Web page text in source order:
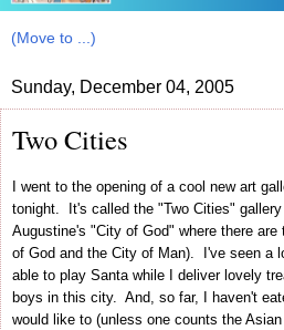
Sunday, December 04, 2005
Two Cities
I went to the opening of a cool new art
tonight. It's called the "Two Cities"
Augustine's "City of God" where there
of God and the City of Man). I've seen a
able to play Santa while I deliver lovely
boys in this city. And, so far, I haven't
would like to (unless one counts the